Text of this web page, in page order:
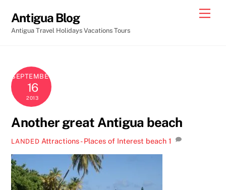
content
Antigua Blog
Antigua Travel Holidays Vacations Tours
SEPTEMBER
16
2013
Another great Antigua beach
LANDED Attractions - Places of Interest beach 1